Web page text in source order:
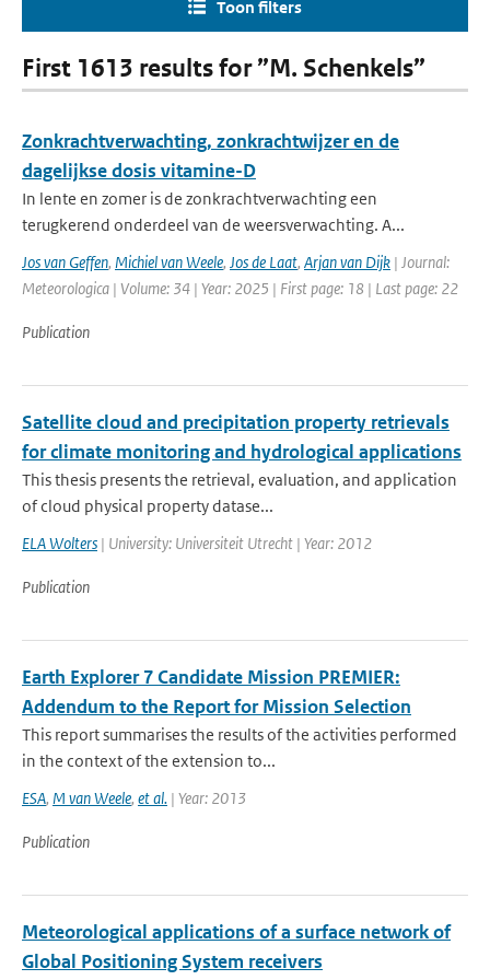
Toon filters
First 1613 results for ”M. Schenkels”
Zonkrachtverwachting, zonkrachtwijzer en de
dagelijkse dosis vitamine-D
In lente en zomer is de zonkrachtverwachting een
terugkerend onderdeel van de weersverwachting. A...
Jos van Geffen, Michiel van Weele, Jos de Laat, Arjan van Dijk | Journal:
Meteorologica | Volume: 34 | Year: 2025 | First page: 18 | Last page: 22
Publication
Satellite cloud and precipitation property retrievals
for climate monitoring and hydrological applications
This thesis presents the retrieval, evaluation, and application
of cloud physical property datase...
ELA Wolters | University: Universiteit Utrecht | Year: 2012
Publication
Earth Explorer 7 Candidate Mission PREMIER:
Addendum to the Report for Mission Selection
This report summarises the results of the activities performed
in the context of the extension to...
ESA, M van Weele, et al. | Year: 2013
Publication
Meteorological applications of a surface network of
Global Positioning System receivers